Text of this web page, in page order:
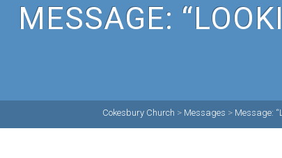
MESSAGE:
Cokesbury Church > Messages > Message: